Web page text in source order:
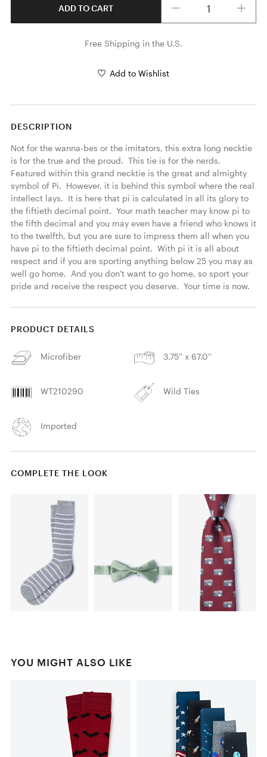
ADD TO CART
Free Shipping in the U.S.
Add to Wishlist
DESCRIPTION
Not for the wanna-bes or the imitators, this extra long necktie
is for the true and the proud.  This tie is for the nerds.
Featured within this grand necktie is the great and almighty
symbol of Pi.  However, it is behind this symbol where the real
intellect lays.  It is here that pi is calculated in all its glory to
the fiftieth decimal point.  Your math teacher may know pi to
the fifth decimal and you may even have a friend who knows it
to the twelfth, but you are sure to impress them all when you
have pi to the fiftieth decimal point.  With pi it is all about
respect and if you are sporting anything below 25 you may as
well go home.  And you don't want to go home, so sport your
pride and receive the respect you deserve.  Your time is now.
PRODUCT DETAILS
Microfiber 3.75'' x 67.0''
WT210290 Wild Ties
Imported
COMPLETE THE LOOK
YOU MIGHT ALSO LIKE